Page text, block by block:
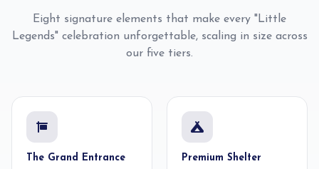
Eight signature elements that make every "Little
Legends" celebration unforgettable, scaling in size across
our five tiers.
The Grand Entrance Premium Shelter